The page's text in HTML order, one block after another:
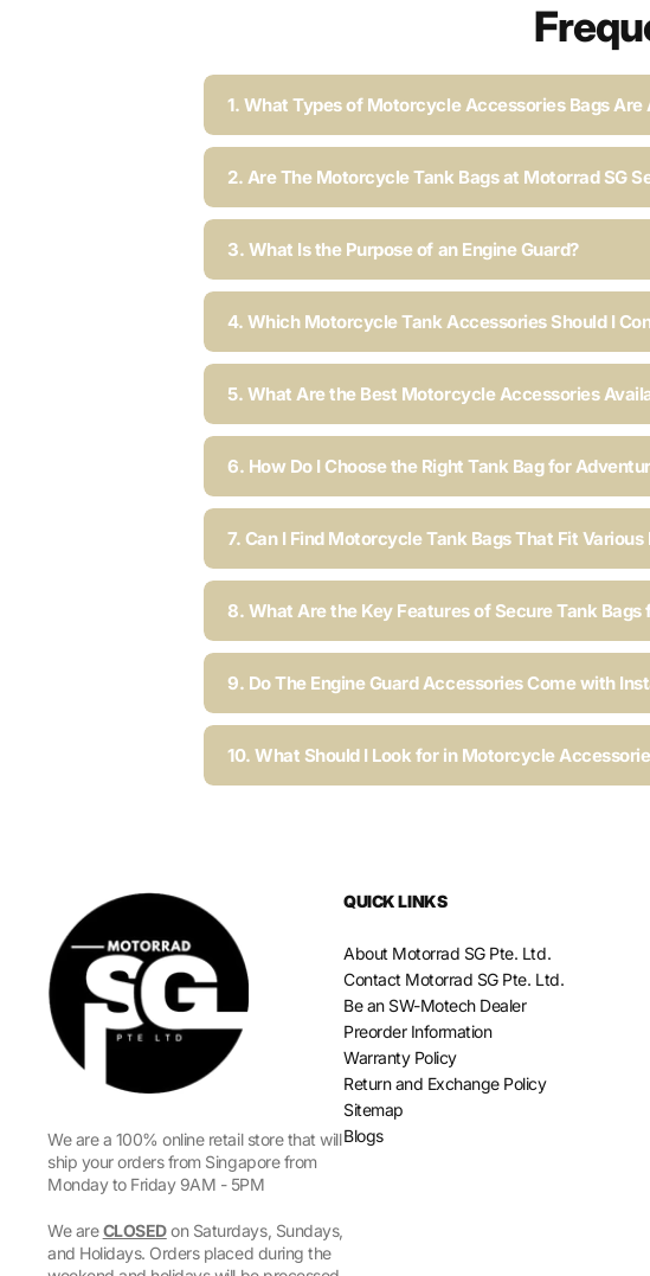
1. What Types of Motorcycle Accessories Bags Are
2. Are The Motorcycle Tank Bags at Motorrad SG
3. What Is the Purpose of an Engine Guard?
4. Which Motorcycle Tank Accessories Should I
5. What Are the Best Motorcycle Accessories
6. How Do I Choose the Right Tank Bag for
7. Can I Find Motorcycle Tank Bags That Fit Various
8. What Are the Key Features of Secure Tank
9. Do The Engine Guard Accessories Come with
10. What Should I Look for in Motorcycle
We are a 100% online retail store that will
ship your orders from Singapore from
Monday to Friday 9AM - 5PM
We areCLOSEDon Saturdays, Sundays,
and Holidays. Orders placed during the
QUICK LINKS
About Motorrad SG Pte. Ltd.
Contact Motorrad SG Pte. Ltd.
Be an SW-Motech Dealer
Preorder Information
Warranty Policy
Return and Exchange Policy
Sitemap
Blogs